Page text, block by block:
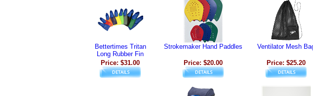
Bettertimes Tritan
Long Rubber Fin
Price: $31.00
Strokemaker Hand Paddles
Price: $20.00
Ventilator Mesh
Price: $25.20